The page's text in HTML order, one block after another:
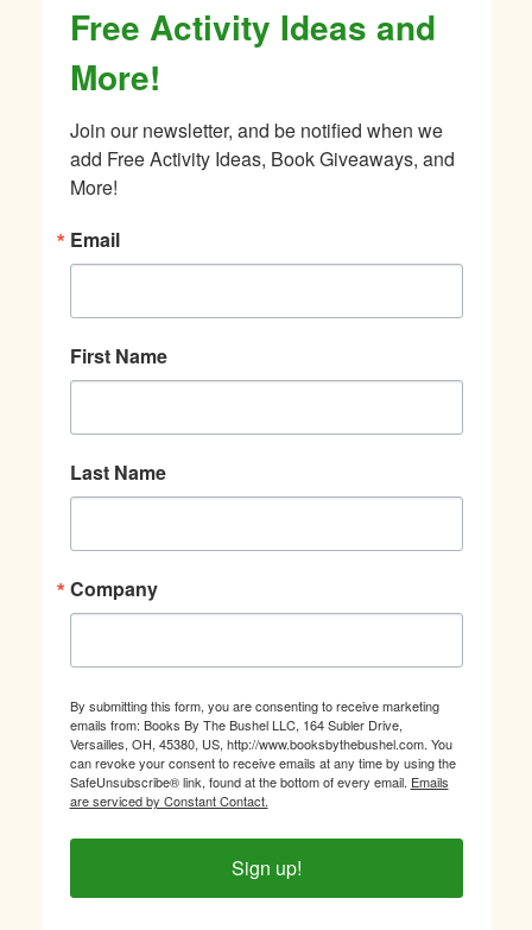
Free Activity Ideas and
More!
Join our newsletter, and be notified when we
add Free Activity Ideas, Book Giveaways, and
More!
Email
First Name
Last Name
Company
By submitting this form, you are consenting to receive marketing
emails from: Books By The Bushel LLC, 164 Subler Drive,
Versailles, OH, 45380, US, http://www.booksbythebushel.com. You
can revoke your consent to receive emails at any time by using the
SafeUnsubscribe® link, found at the bottom of every email. Emails
are serviced by Constant Contact.
Sign up!